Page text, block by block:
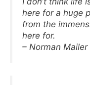
here for a huge
from the
here for.
– Norman Mailer